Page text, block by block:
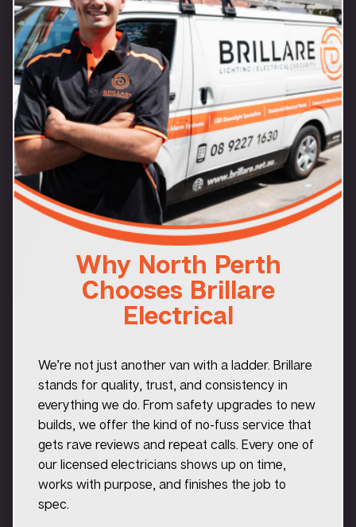
Why North Perth
Chooses Brillare
Electrical
We’re not just another van with a ladder. Brillare
stands for quality, trust, and consistency in
everything we do. From safety upgrades to new
builds, we offer the kind of no-fuss service that
gets rave reviews and repeat calls. Every one of
our licensed electricians shows up on time,
works with purpose, and finishes the job to
spec.